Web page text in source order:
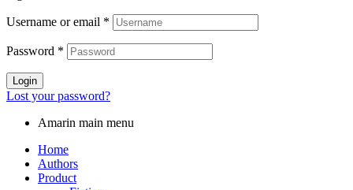
Username or email *
Password *
Login
Lost your password?
Amarin main menu
Home
Authors
Product